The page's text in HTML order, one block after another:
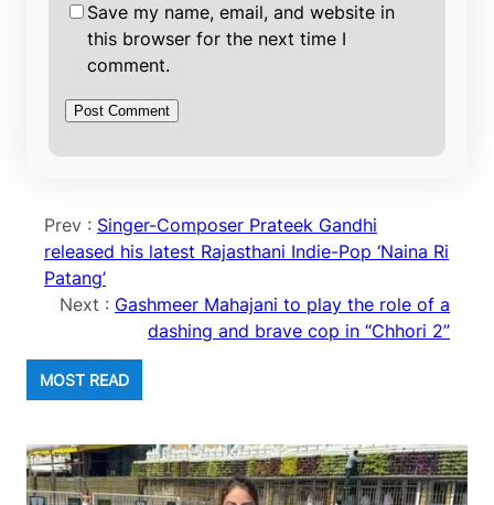
Save my name, email, and website in
this browser for the next time I
comment.
Prev : Singer-Composer Prateek Gandhi
released his latest Rajasthani Indie-Pop ‘Naina Ri
Patang’
Next : Gashmeer Mahajani to play the role of a
dashing and brave cop in “Chhori 2”
MOST READ